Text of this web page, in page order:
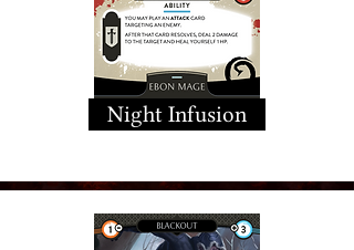
Night Infusion